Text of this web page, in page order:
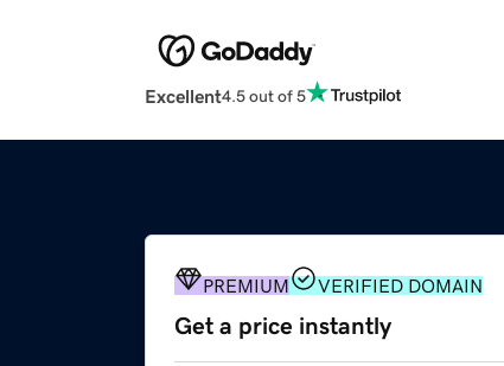
Excellent4.5 out of 5
PREMIUM VERIFIED DOMAIN
Get a price instantly